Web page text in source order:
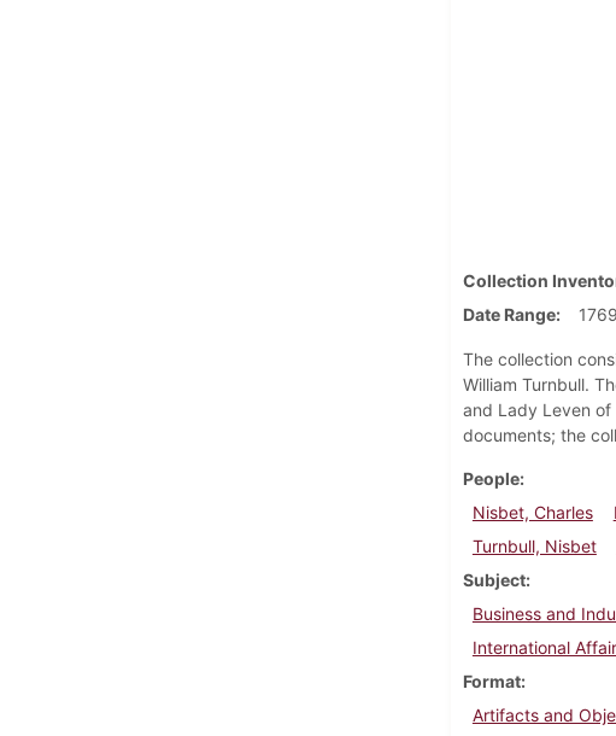
Collection
Date Range
The collection
William Turnbull.
and Lady Leven of
documents; the
People
Nisbet, Charles
Turnbull, Nisbet
Subject
Business and
International
Format
Artifacts and